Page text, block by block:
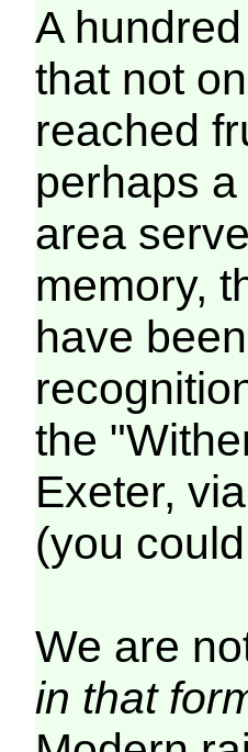
A
that not
reached
perhaps
area
memory,
have
the
Exeter,
(you
We are
in that